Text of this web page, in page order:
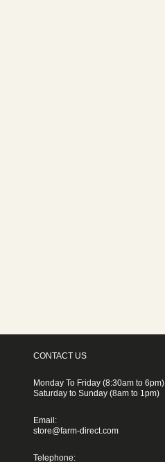
CONTACT US
Monday To Friday (8:30am to 6pm)
Saturday to Sunday (8am to 1pm)
Email:
store@farm-direct.com
Telephone: